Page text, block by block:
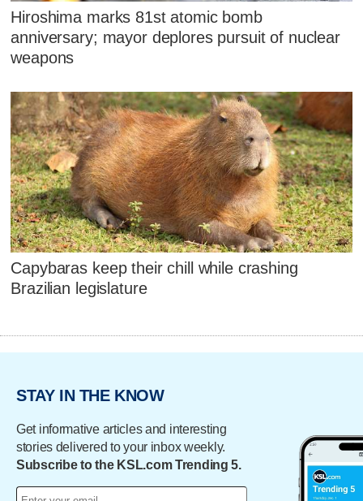
Hiroshima marks 81st atomic bomb
anniversary; mayor deplores pursuit of nuclear
weapons
Capybaras keep their chill while crashing
Brazilian legislature
STAY IN THE KNOW
Get informative articles and interesting
stories delivered to your inbox weekly.
Subscribe to the KSL.com Trending 5.